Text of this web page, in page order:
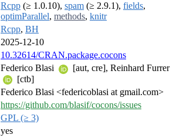
Rcpp (≥ 1.0.10), spam (≥ 2.9.1), fields,
optimParallel, methods, knitr
Rcpp, BH
2025-12-10
10.32614/CRAN.package.cocons
Federico Blasi
[aut, cre], Reinhard Furrer
[ctb]
Federico Blasi <federicoblasi at gmail.com>
https://github.com/blasif/cocons/issues
GPL (≥ 3)
yes